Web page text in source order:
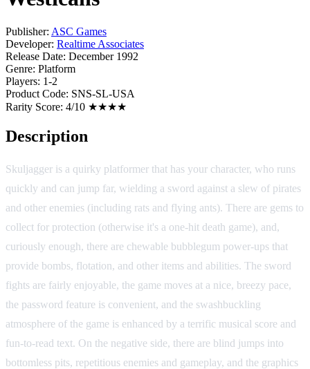
Publisher: ASC Games
Developer: Realtime Associates
Release Date: December 1992
Genre: Platform
Players: 1-2
Product Code: SNS-SL-USA
Rarity Score: 4/10 ★★★★
Description
Skuljagger is a quirky platformer that has your character, who runs
quickly and can jump far, wielding a sword against a slew of pirates
and other enemies (including rats and flying ants). There are gems to
collect for protection (otherwise it's a one-hit death game), and,
curiously enough, there are chewable bubblegum power-ups that
provide bombs, flotation, and other items and abilities. The sword
fights are fairly enjoyable, the game moves at a nice, breezy pace,
the password feature is convenient, and the swashbuckling
atmosphere of the game is enhanced by a terrific musical score and
fun-to-read text. On the negative side, there are blind jumps into
bottomless pits, repetitious enemies and gameplay, and the graphics